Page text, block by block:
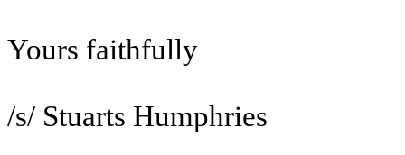
Yours faithfully
/s/ Stuarts Humphries